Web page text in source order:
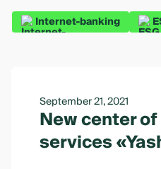
Internet-banking
September 21, 2021
New center
services